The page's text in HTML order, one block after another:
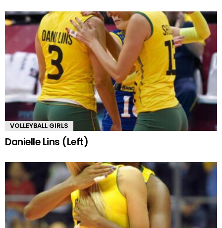
VOLLEYBALL GIRLS
Danielle Lins (Left)